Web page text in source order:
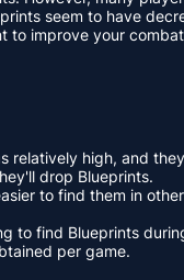
seem to have
improve your
high, and
drop Blueprints.
to find them in
to find Blueprints
per game.